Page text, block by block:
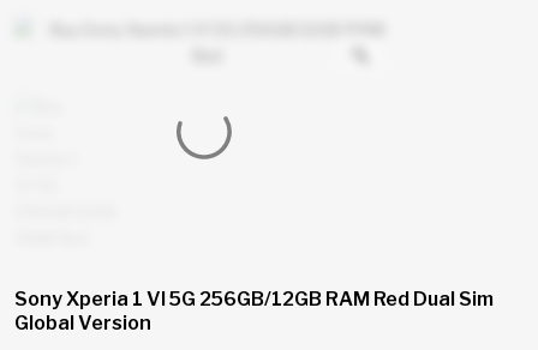
Sony Xperia 1 VI 5G 256GB/12GB RAM Red Dual Sim
Global Version